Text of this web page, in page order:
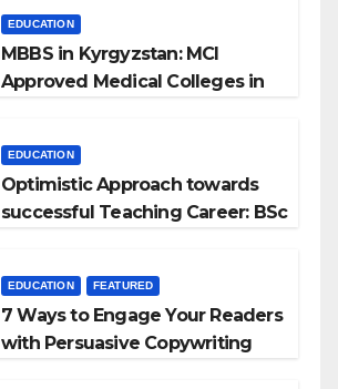
EDUCATION
MBBS in Kyrgyzstan: MCI
Approved Medical Colleges in
EDUCATION
Optimistic Approach towards
successful Teaching Career: BSc
EDUCATION FEATURED
7 Ways to Engage Your Readers
with Persuasive Copywriting